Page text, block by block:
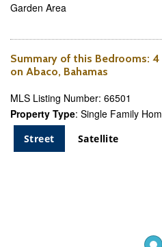
Garden Area
Summary of this Bedrooms: 4
on Abaco, Bahamas
MLS Listing Number: 66501
Property Type: Single Family
Street Satellite